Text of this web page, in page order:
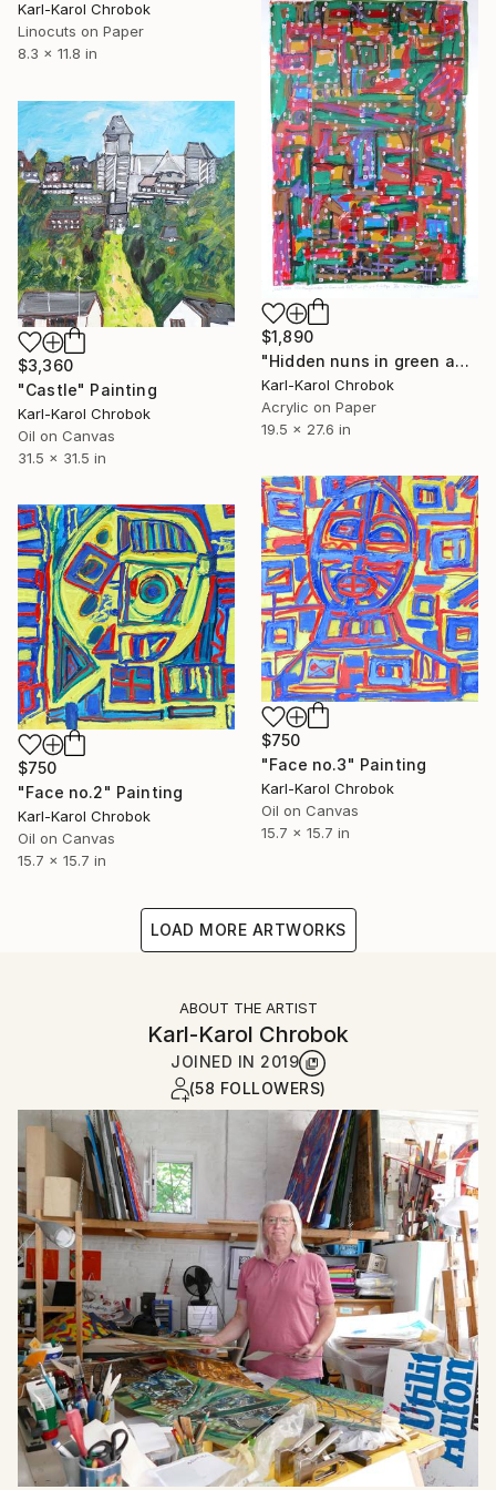
Karl-Karol Chrobok
Linocuts on Paper
8.3 x 11.8 in
$1,890
"Hidden nuns in green and red" Painting
Karl-Karol Chrobok
Acrylic on Paper
19.5 x 27.6 in
$3,360
"Castle" Painting
Karl-Karol Chrobok
Oil on Canvas
31.5 x 31.5 in
$750
"Face no.3" Painting
Karl-Karol Chrobok
Oil on Canvas
15.7 x 15.7 in
$750
"Face no.2" Painting
Karl-Karol Chrobok
Oil on Canvas
15.7 x 15.7 in
LOAD MORE ARTWORKS
ABOUT THE ARTIST
Karl-Karol Chrobok
JOINED IN 2019
(58 FOLLOWERS)